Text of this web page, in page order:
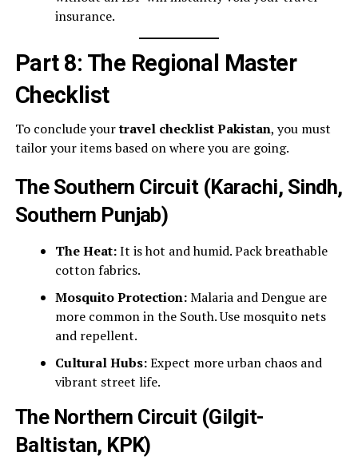
insurance.
Part 8: The Regional Master
Checklist
To conclude yourtravel checklist Pakistan, you must
tailor your items based on where you are going.
The Southern Circuit (Karachi, Sindh,
Southern Punjab)
The Heat:It is hot and humid. Pack breathable
cotton fabrics.
Mosquito Protection:Malaria and Dengue are
more common in the South. Use mosquito nets
and repellent.
Cultural Hubs:Expect more urban chaos and
vibrant street life.
The Northern Circuit (Gilgit-
Baltistan, KPK)